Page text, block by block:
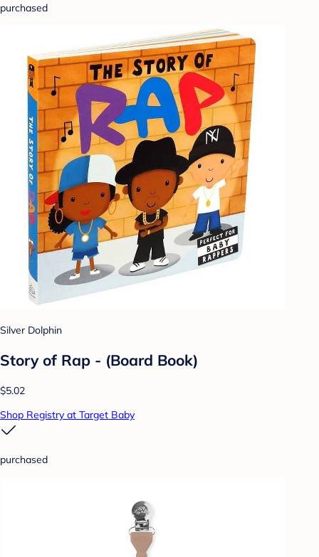
purchased
Silver Dolphin
Story of Rap - (Board Book)
$5.02
Shop Registry at Target Baby
purchased